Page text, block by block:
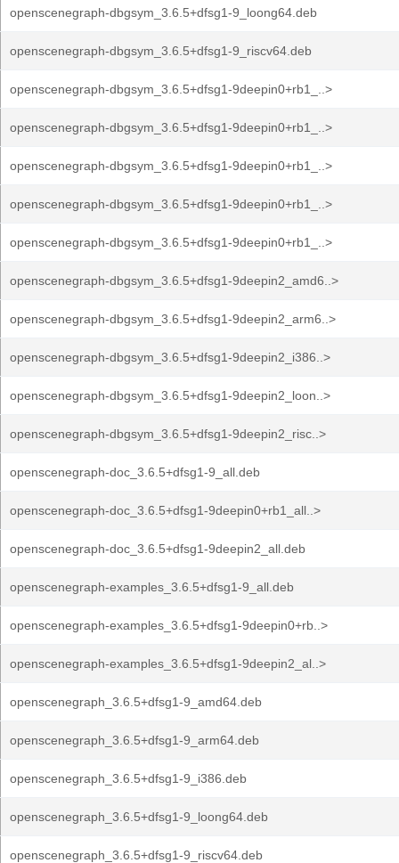
openscenegraph-dbgsym_3.6.5+dfsg1-9_loong64.deb
openscenegraph-dbgsym_3.6.5+dfsg1-9_riscv64.deb
openscenegraph-dbgsym_3.6.5+dfsg1-9deepin0+rb1_..>
openscenegraph-dbgsym_3.6.5+dfsg1-9deepin0+rb1_..>
openscenegraph-dbgsym_3.6.5+dfsg1-9deepin0+rb1_..>
openscenegraph-dbgsym_3.6.5+dfsg1-9deepin0+rb1_..>
openscenegraph-dbgsym_3.6.5+dfsg1-9deepin0+rb1_..>
openscenegraph-dbgsym_3.6.5+dfsg1-9deepin2_amd6..>
openscenegraph-dbgsym_3.6.5+dfsg1-9deepin2_arm6..>
openscenegraph-dbgsym_3.6.5+dfsg1-9deepin2_i386..>
openscenegraph-dbgsym_3.6.5+dfsg1-9deepin2_loon..>
openscenegraph-dbgsym_3.6.5+dfsg1-9deepin2_risc..>
openscenegraph-doc_3.6.5+dfsg1-9_all.deb
openscenegraph-doc_3.6.5+dfsg1-9deepin0+rb1_all..>
openscenegraph-doc_3.6.5+dfsg1-9deepin2_all.deb
openscenegraph-examples_3.6.5+dfsg1-9_all.deb
openscenegraph-examples_3.6.5+dfsg1-9deepin0+rb..>
openscenegraph-examples_3.6.5+dfsg1-9deepin2_al..>
openscenegraph_3.6.5+dfsg1-9_amd64.deb
openscenegraph_3.6.5+dfsg1-9_arm64.deb
openscenegraph_3.6.5+dfsg1-9_i386.deb
openscenegraph_3.6.5+dfsg1-9_loong64.deb
openscenegraph_3.6.5+dfsg1-9_riscv64.deb